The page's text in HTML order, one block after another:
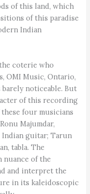
of this land, which
of this paradise
Indian
coterie who
OMI Music, Ontario,
noticeable. But
of this recording
four musicians
Majumdar,
Indian guitar; Tarun
tabla. The
nuance of the
and interpret the
in its kaleidoscopic